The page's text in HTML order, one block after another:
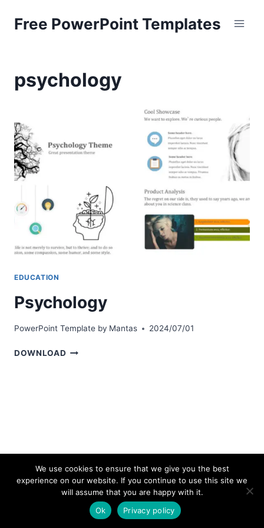
Free PowerPoint Templates
psychology
EDUCATION
Psychology
PowerPoint Template by Mantas 2024/07/01
DOWNLOAD PSYCHOLOGY
© 2026 bestpowerpointtemplates.com
We use cookies to ensure that we give you the best
experience on our website. If you continue to use this site we
will assume that you are happy with it.
Ok
Privacy policy